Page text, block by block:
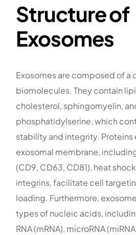
Structure of
Exosomes
Exosomes are composed of a
biomolecules. They contain
cholesterol, sphingomyelin,
phosphatidylserine, which
stability and integrity.
exosomal membrane,
(CD9, CD63, CD81), heat
integrins, facilitate cell
loading. Furthermore,
types of nucleic acids,
RNA (mRNA), microRNA